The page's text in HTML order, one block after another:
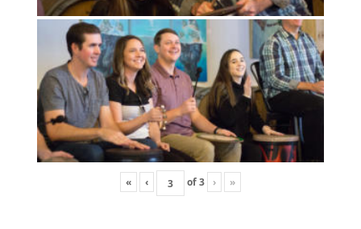
« ‹ of3 › »